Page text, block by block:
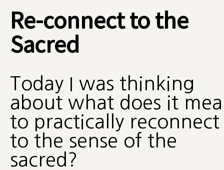
Re-connect to the
Sacred
Today I was thinking
about what does it
to practically reconnect
to the sense of the
sacred?